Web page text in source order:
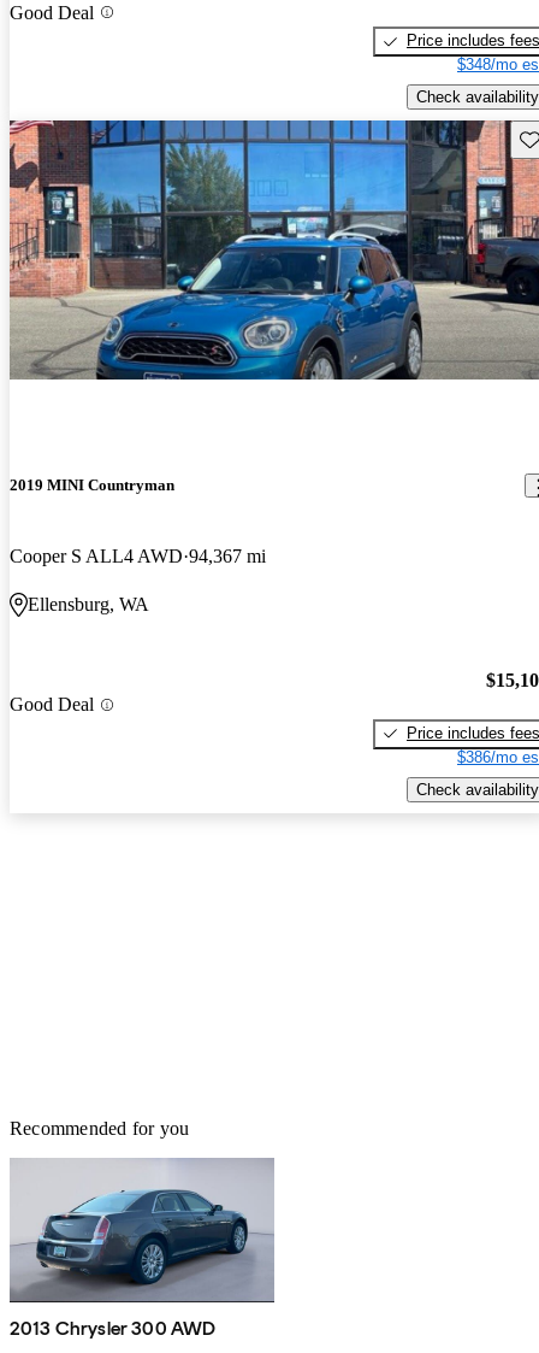
Good Deal
Price includes fees
$348/mo
Check availability
2019 MINI Countryman
Cooper S ALL4 AWD 94,367 mi
Ellensburg, WA
Good Deal
Price includes fees
$386/mo
Check availability
Recommended for you
2013 Chrysler 300 AWD